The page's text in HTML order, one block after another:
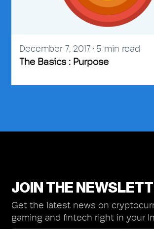
December 7, 2017 5 min read
The Basics : Purpose
JOIN THE
Get the latest news on
gaming and fintech right in your